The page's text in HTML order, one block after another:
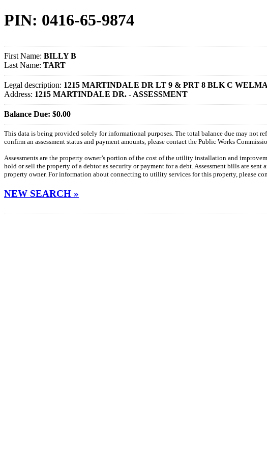
PIN: 0416-65-9874
First Name: BILLY B
Last Name: TART
Legal description: 1215 MARTINDALE DR LT 9 & PRT 8 BLK C
Address: 1215 MARTINDALE DR. - ASSESSMENT
Balance Due: $0.00
This data is being provided solely for informational purposes. The total balance due may not
confirm an assessment status and payment amounts, please contact the Public Works
Assessments are the property owner’s portion of the cost of the utility installation and
hold or sell the property of a debtor as security or payment for a debt. Assessment bills are
property owner. For information about connecting to utility services for this property, please
NEW SEARCH »